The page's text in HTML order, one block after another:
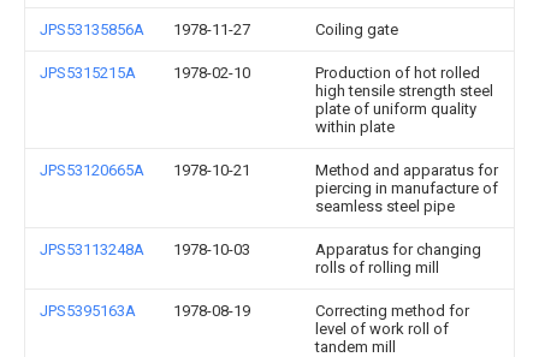
JPS53135856A 1978-11-27 Coiling gate
JPS5315215A 1978-02-10
Production of hot rolled
high tensile strength steel
plate of uniform quality
within plate
JPS53120665A 1978-10-21
Method and apparatus for
piercing in manufacture of
seamless steel pipe
JPS53113248A 1978-10-03
Apparatus for changing
rolls of rolling mill
JPS5395163A 1978-08-19
Correcting method for
level of work roll of
tandem mill